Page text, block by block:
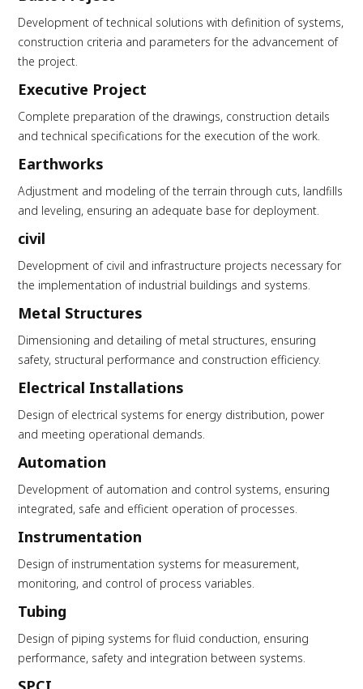
Development of technical solutions with definition of systems,
construction criteria and parameters for the advancement of
the project.
Executive Project
Complete preparation of the drawings, construction details
and technical specifications for the execution of the work.
Earthworks
Adjustment and modeling of the terrain through cuts, landfills
and leveling, ensuring an adequate base for deployment.
civil
Development of civil and infrastructure projects necessary for
the implementation of industrial buildings and systems.
Metal Structures
Dimensioning and detailing of metal structures, ensuring
safety, structural performance and construction efficiency.
Electrical Installations
Design of electrical systems for energy distribution, power
and meeting operational demands.
Automation
Development of automation and control systems, ensuring
integrated, safe and efficient operation of processes.
Instrumentation
Design of instrumentation systems for measurement,
monitoring, and control of process variables.
Tubing
Design of piping systems for fluid conduction, ensuring
performance, safety and integration between systems.